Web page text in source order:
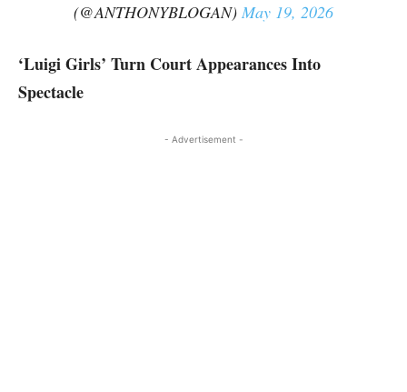
(@ANTHONYBLOGAN) May 19, 2026
‘Luigi Girls’ Turn Court Appearances Into
Spectacle
- Advertisement -